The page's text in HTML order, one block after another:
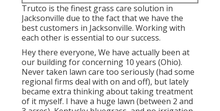
Trutco is the finest grass care solution in
Jacksonville due to the fact that we have the
best customers in Jacksonville. Working with
each other is essential to our success.
Hey there everyone, We have actually been at
our building for concerning 10 years (Ohio).
Never taken lawn care too seriously (had some
regional firms deal with on and off), but lately
became extra thinking about taking treatment
of it myself. I have a huge lawn (between 2 and